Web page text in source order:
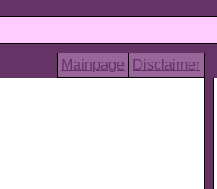
Mainpage Disclaimer